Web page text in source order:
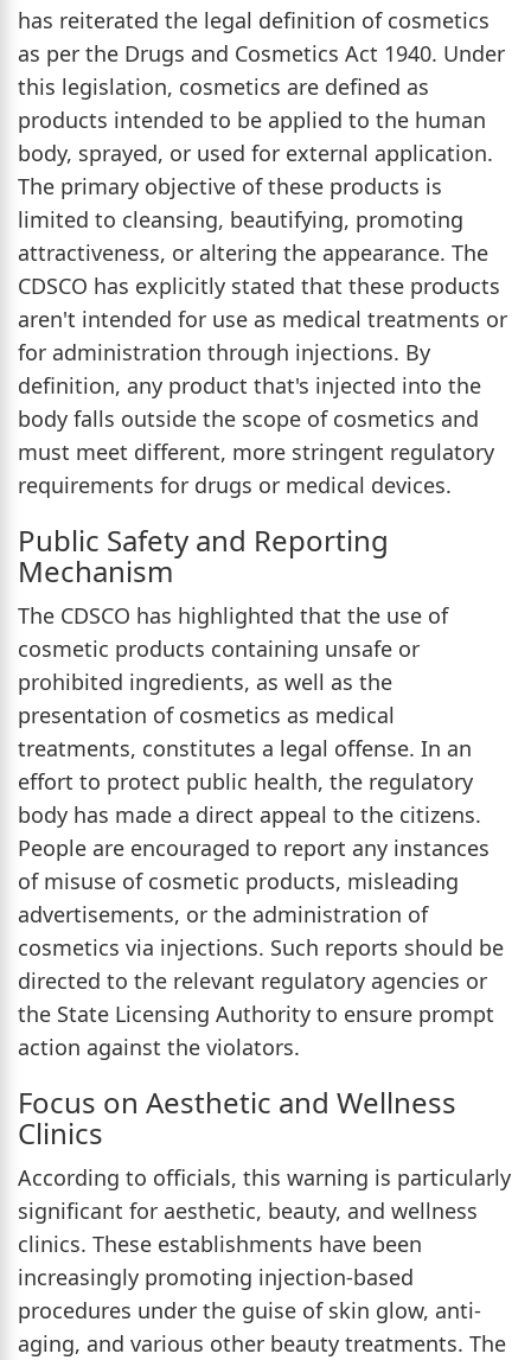
has reiterated the legal definition of cosmetics
as per the Drugs and Cosmetics Act 1940. Under
this legislation, cosmetics are defined as
products intended to be applied to the human
body, sprayed, or used for external application.
The primary objective of these products is
limited to cleansing, beautifying, promoting
attractiveness, or altering the appearance. The
CDSCO has explicitly stated that these products
aren't intended for use as medical treatments or
for administration through injections. By
definition, any product that's injected into the
body falls outside the scope of cosmetics and
must meet different, more stringent regulatory
requirements for drugs or medical devices.
Public Safety and Reporting
Mechanism
The CDSCO has highlighted that the use of
cosmetic products containing unsafe or
prohibited ingredients, as well as the
presentation of cosmetics as medical
treatments, constitutes a legal offense. In an
effort to protect public health, the regulatory
body has made a direct appeal to the citizens.
People are encouraged to report any instances
of misuse of cosmetic products, misleading
advertisements, or the administration of
cosmetics via injections. Such reports should be
directed to the relevant regulatory agencies or
the State Licensing Authority to ensure prompt
action against the violators.
Focus on Aesthetic and Wellness
Clinics
According to officials, this warning is particularly
significant for aesthetic, beauty, and wellness
clinics. These establishments have been
increasingly promoting injection-based
procedures under the guise of skin glow, anti-
aging, and various other beauty treatments. The